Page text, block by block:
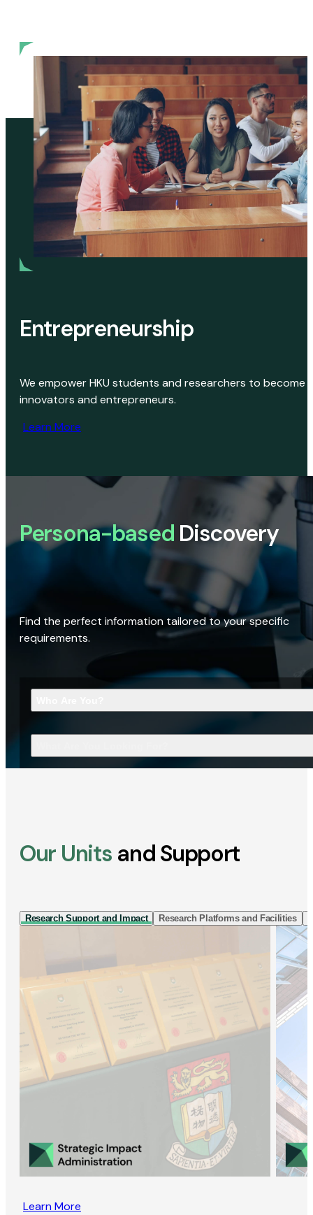
Entrepreneurship
We empower HKU students and researchers to become
innovators and entrepreneurs.
Learn More
Persona-based Discovery
Find the perfect information tailored to your specific
requirements.
Our Units and Support
Research Support and Impact Research Platforms and Facilities
Learn More